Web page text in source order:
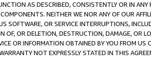
AS DESCRIBED, CONSISTENTLY OR IN
NEITHER WE NOR ANY OF OUR
SOFTWARE, OR SERVICE INTERRUPTIONS,
OF, OR DELETION, DESTRUCTION, DAMAGE, OR
OR INFORMATION OBTAINED BY YOU FROM
NOT EXPRESSLY STATED IN THIS